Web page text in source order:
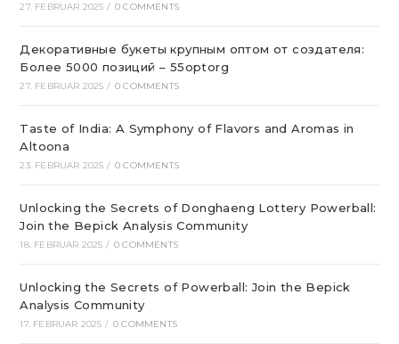
27. FEBRUAR 2025 / 0 COMMENTS
Декоративные букеты крупным оптом от создателя:
Более 5000 позиций – 55optorg
27. FEBRUAR 2025 / 0 COMMENTS
Taste of India: A Symphony of Flavors and Aromas in
Altoona
23. FEBRUAR 2025 / 0 COMMENTS
Unlocking the Secrets of Donghaeng Lottery Powerball:
Join the Bepick Analysis Community
18. FEBRUAR 2025 / 0 COMMENTS
Unlocking the Secrets of Powerball: Join the Bepick
Analysis Community
17. FEBRUAR 2025 / 0 COMMENTS